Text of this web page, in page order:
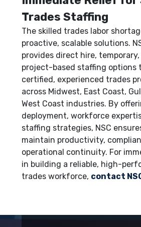
Trades Staffing
The skilled trades labor
proactive, scalable solutions.
provides direct hire,
project-based staffing options
certified, experienced trades
across Midwest, East Coast,
West Coast industries. By
deployment, workforce
staffing strategies, NSC
maintain productivity,
operational continuity. For
in building a reliable, high-
trades workforce, contact